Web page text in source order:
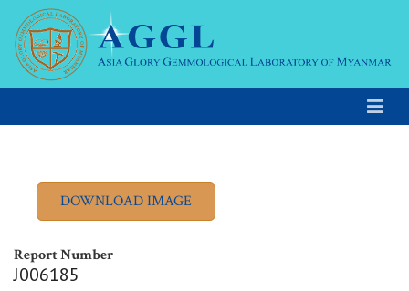
Report Number
J006185